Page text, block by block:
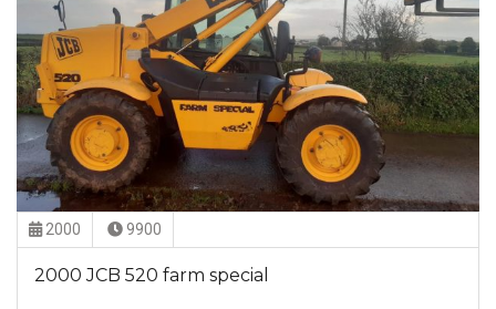
2000 9900
2000 JCB 520 farm special